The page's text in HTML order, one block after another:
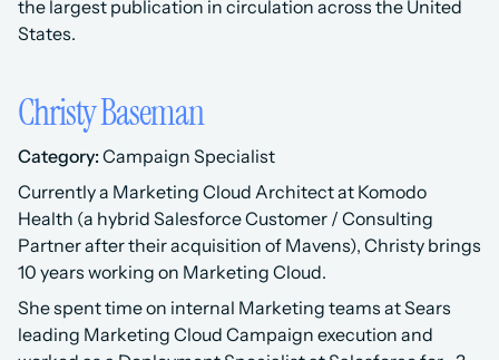
the largest publication in circulation across the United
States.
Christy Baseman
Category: Campaign Specialist
Currently a Marketing Cloud Architect at Komodo
Health (a hybrid Salesforce Customer / Consulting
Partner after their acquisition of Mavens), Christy brings
10 years working on Marketing Cloud.
She spent time on internal Marketing teams at Sears
leading Marketing Cloud Campaign execution and